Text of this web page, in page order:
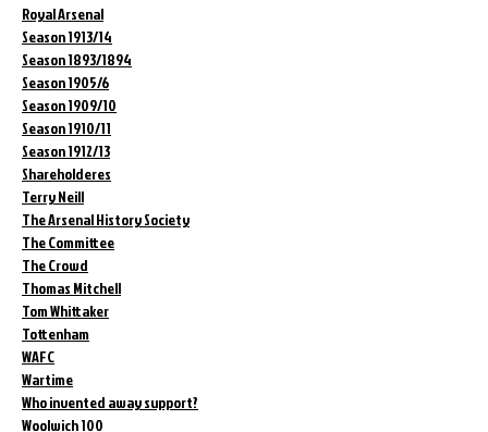
Royal Arsenal
Season 1913/14
Season 1893/1894
Season 1905/6
Season 1909/10
Season 1910/11
Season 1912/13
Shareholderes
Terry Neill
The Arsenal History Society
The Committee
The Crowd
Thomas Mitchell
Tom Whittaker
Tottenham
WAFC
Wartime
Who invented away support?
Woolwich 100